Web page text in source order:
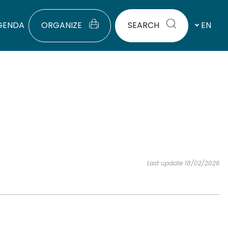
ORGANIZE SEARCH EN
Last update 18/02/2026